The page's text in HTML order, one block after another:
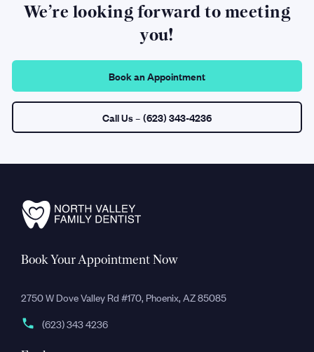
We’re looking forward to meeting
you!
Book an Appointment
Call Us– (623) 343-4236
Book Your Appointment Now
2750 W Dove Valley Rd #170, Phoenix, AZ 85085
(623) 343 4236